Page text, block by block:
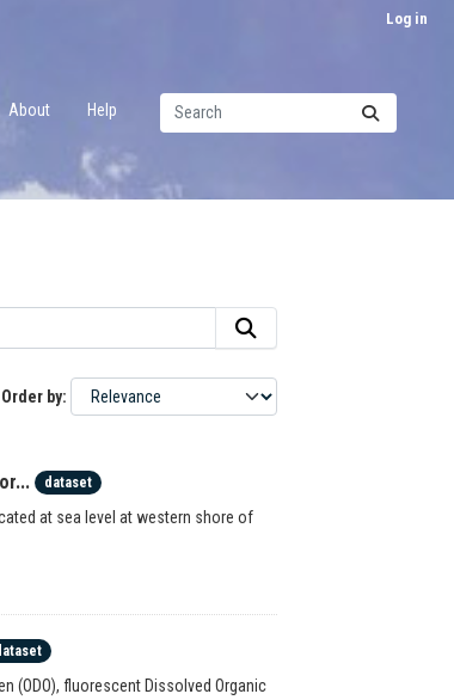
Log in
About Help
Order by
dataset
at sea level at western shore of
(ODO), fluorescent Dissolved Organic